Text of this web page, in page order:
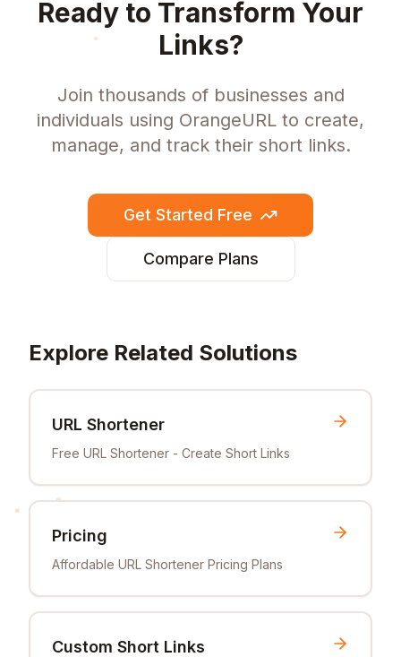
Ready to Transform Your
Links?
Join thousands of businesses and
individuals using OrangeURL to create,
manage, and track their short links.
Get Started Free
Compare Plans
Explore Related Solutions
URL Shortener
Free URL Shortener - Create Short Links
Pricing
Affordable URL Shortener Pricing Plans
Custom Short Links